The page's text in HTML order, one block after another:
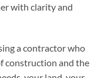
with clarity and
a contractor who
construction and the